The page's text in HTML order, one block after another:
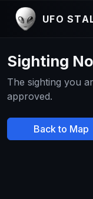
UFO
Sighting
The sighting you
approved.
Back to Map